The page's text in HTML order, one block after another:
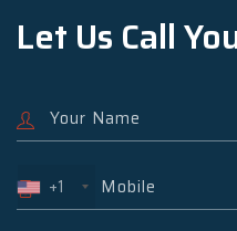
Let Us Call
+1